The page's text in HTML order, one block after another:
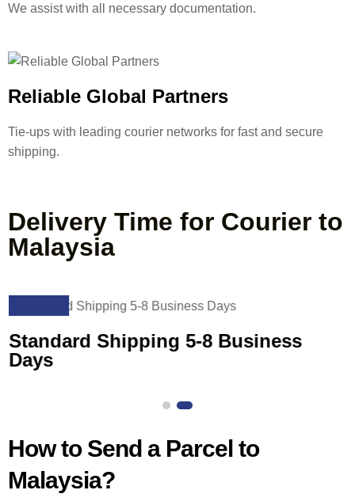
We assist with all necessary documentation.
Reliable Global Partners
Tie-ups with leading courier networks for fast and secure
shipping.
Delivery Time for Courier to
Malaysia
Standard Shipping 5-8 Business
Days
How to Send a Parcel to
Malaysia?